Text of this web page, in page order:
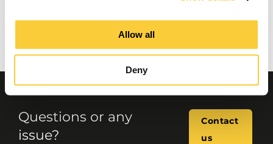
Allow all
Deny
Update my preferences
Questions or any
issue?
Contact
us